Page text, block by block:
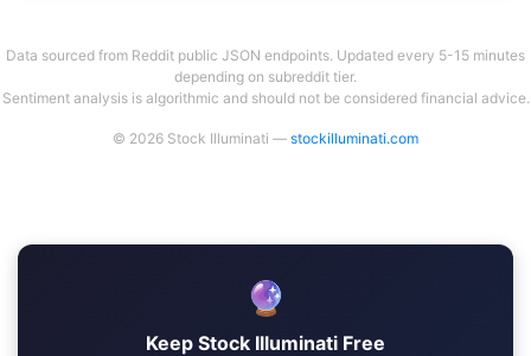
Data sourced from Reddit public JSON endpoints. Updated every 5-15 minutes
depending on subreddit tier.
Sentiment analysis is algorithmic and should not be considered financial advice.
© 2026 Stock Illuminati — stockilluminati.com
🔮
Keep Stock Illuminati Free